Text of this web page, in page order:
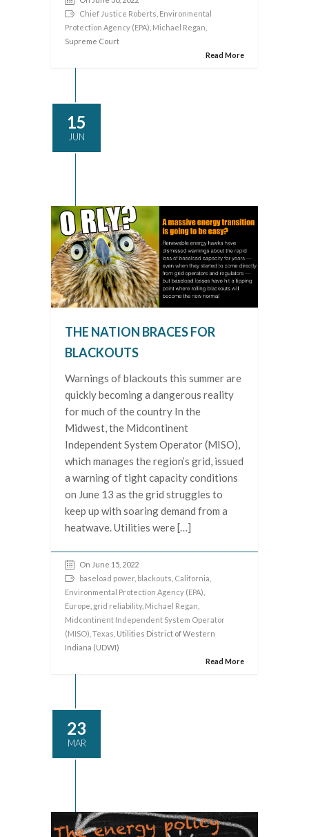
Chief Justice Roberts Environmental
Protection Agency (EPA) Michael Regan
Supreme Court
Read More
15
JUN
THE NATION BRACES FOR
BLACKOUTS
Warnings of blackouts this summer are
quickly becoming a dangerous reality
for much of the country In the
Midwest, the Midcontinent
Independent System Operator (MISO),
which manages the region’s grid, issued
a warning of tight capacity conditions
on June 13 as the grid struggles to
keep up with soaring demand from a
heatwave. Utilities were […]
On June 15, 2022
baseload power blackouts California
Environmental Protection Agency (EPA)
Europe grid reliability, Michael Regan
Midcontinent Independent System Operator
(MISO) Texas , Utilities District of Western
Indiana (UDWI)
Read More
23
MAR